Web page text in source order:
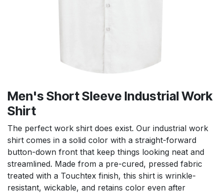
Men's Short Sleeve Industrial Work
Shirt
The perfect work shirt does exist. Our industrial work
shirt comes in a solid color with a straight-forward
button-down front that keep things looking neat and
streamlined. Made from a pre-cured, pressed fabric
treated with a Touchtex finish, this shirt is wrinkle-
resistant, wickable, and retains color even after